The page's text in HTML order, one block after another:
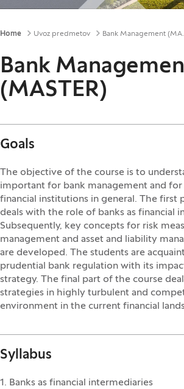
Breadcrumbs
Home Uvoz predmetov Bank
Bank
(MASTER)
Goals
The objective of the course is to
important for bank management and
financial institutions in general. The first
deals with the role of banks as financial
Subsequently, key concepts for risk
management and asset and liability
are developed. The students are
prudential bank regulation with its
strategy. The final part of the course
strategies in highly turbulent and
environment in the current financial
Syllabus
1. Banks as financial intermediaries